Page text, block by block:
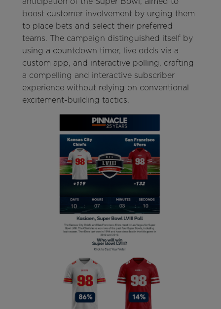
boost customer involvement by urging them
to place bets and select their preferred
teams. The campaign distinguished itself by
using a countdown timer, live odds via a
custom app, and interactive polling, crafting
a compelling and interactive subscriber
experience without relying on conventional
excitement-building tactics.